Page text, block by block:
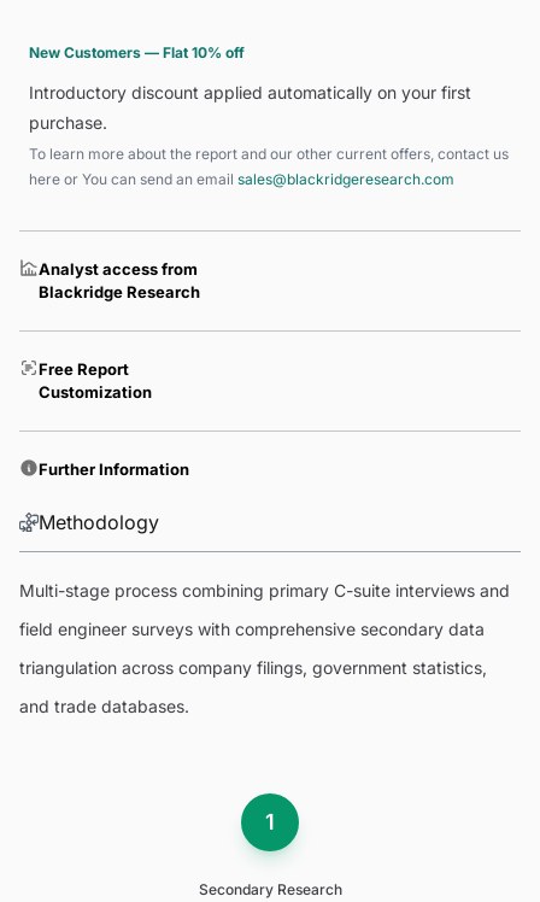
New Customers — Flat 10% off
Introductory discount applied automatically on your first
purchase.
To learn more about the report and our other current offers, contact us
here or You can send an email sales@blackridgeresearch.com
Analyst access from
Blackridge Research
Free Report
Customization
Further Information
Methodology
Multi-stage process combining primary C-suite interviews and
field engineer surveys with comprehensive secondary data
triangulation across company filings, government statistics,
and trade databases.
1
Secondary Research